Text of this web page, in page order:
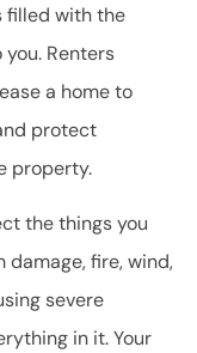
filled with the
Renters
a home to
protect
property.
the things you
damage, fire, wind,
severe
in it. Your